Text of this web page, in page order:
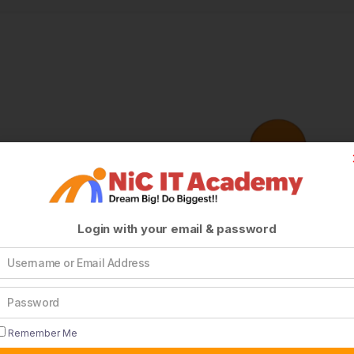
Login with your email & password
Remember Me